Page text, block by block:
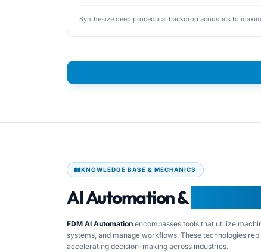
Synthesize deep procedural backdrop acoustics to
KNOWLEDGE BASE & MECHANICS
AI Automation &
FDM AI Automation encompasses tools that utilize
systems, and manage workflows. These technologies
accelerating decision-making across industries.